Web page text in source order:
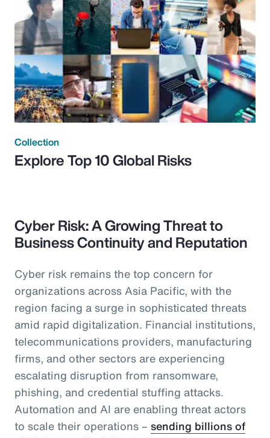
Collection
Explore Top 10 Global Risks
Cyber Risk: A Growing Threat to
Business Continuity and Reputation
Cyber risk remains the top concern for
organizations across Asia Pacific, with the
region facing a surge in sophisticated threats
amid rapid digitalization. Financial institutions,
telecommunications providers, manufacturing
firms, and other sectors are experiencing
escalating disruption from ransomware,
phishing, and credential stuffing attacks.
Automation and AI are enabling threat actors
to scale their operations – sending billions of